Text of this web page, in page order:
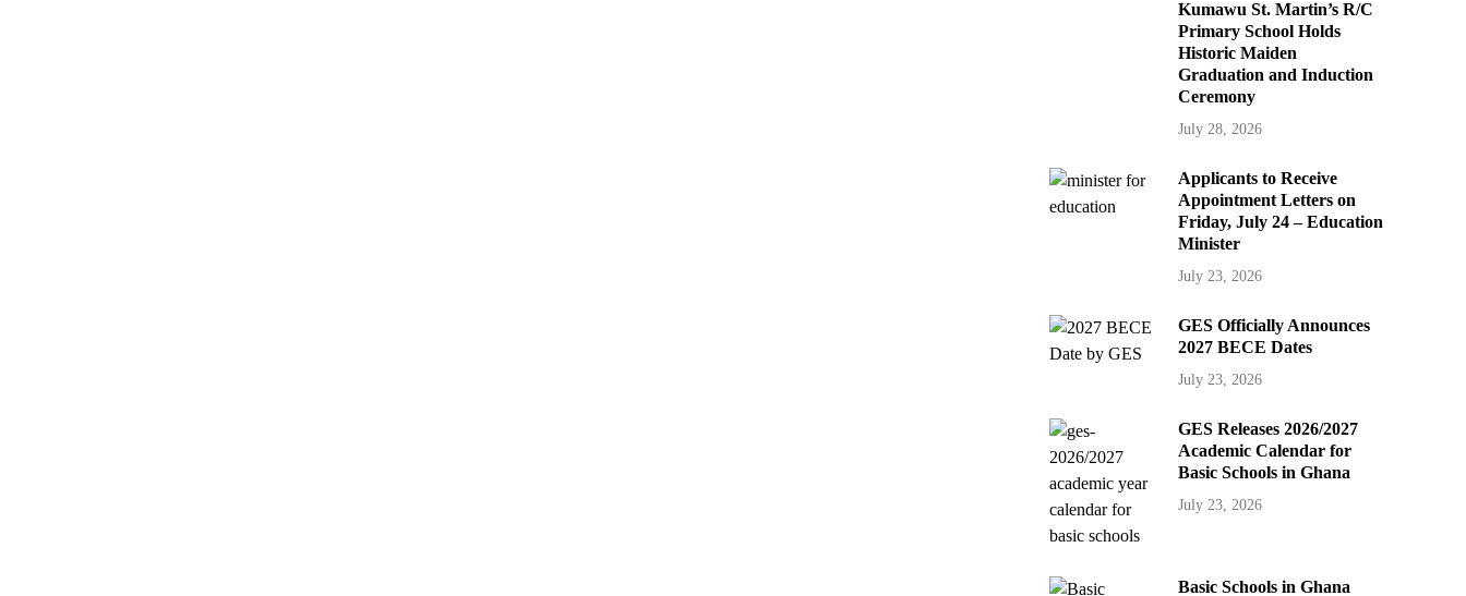
Kumawu St. Martin’s R/C
Primary School Holds
Historic Maiden
Graduation and Induction
Ceremony
July 28, 2026
Applicants to Receive
Appointment Letters on
Friday, July 24 – Education
Minister
July 23, 2026
GES Officially Announces
2027 BECE Dates
July 23, 2026
GES Releases 2026/2027
Academic Calendar for
Basic Schools in Ghana
July 23, 2026
Basic Schools in Ghana